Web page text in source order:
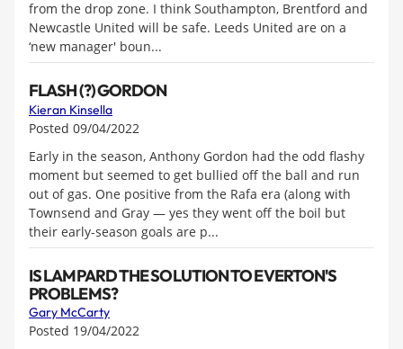
from the drop zone. I think Southampton, Brentford and
Newcastle United will be safe. Leeds United are on a
‘new manager' boun...
FLASH (?) GORDON
Kieran Kinsella
Posted 09/04/2022
Early in the season, Anthony Gordon had the odd flashy
moment but seemed to get bullied off the ball and run
out of gas. One positive from the Rafa era (along with
Townsend and Gray — yes they went off the boil but
their early-season goals are p...
IS LAMPARD THE SOLUTION TO EVERTON'S
PROBLEMS?
Gary McCarty
Posted 19/04/2022